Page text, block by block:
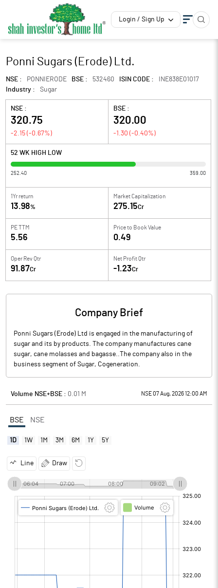
Login / Sign Up
Ponni Sugars (Erode) Ltd.
NSE : PONNIERODE BSE : 532460 ISIN CODE :
INE838E01017
Industry :
Sugar
NSE :
320.75
-2.15 (-0.67%)
BSE :
320.00
-1.30 (-0.40%)
52 WK HIGH LOW
252.40 359.00
1Yr return
13.98%
Market Capitalization
275.15Cr
PE TTM
5.56
Price to Book Value
0.49
Oper Rev Qtr
91.87Cr
Net Profit Qtr
-1.23Cr
Company Brief
Ponni Sugars (Erode) Ltd is engaged in the manufacturing of
sugar and its by products. The company manufactures cane
sugar, cane molasses and bagasse..The company also in the
business segment of Sugar, Cogeneration.
Volume NSE+BSE : 0.01 M NSE 07 Aug, 2026 12:00 AM
BSE NSE
1D 1W 1M 3M 6M 1Y 5Y
Line Draw